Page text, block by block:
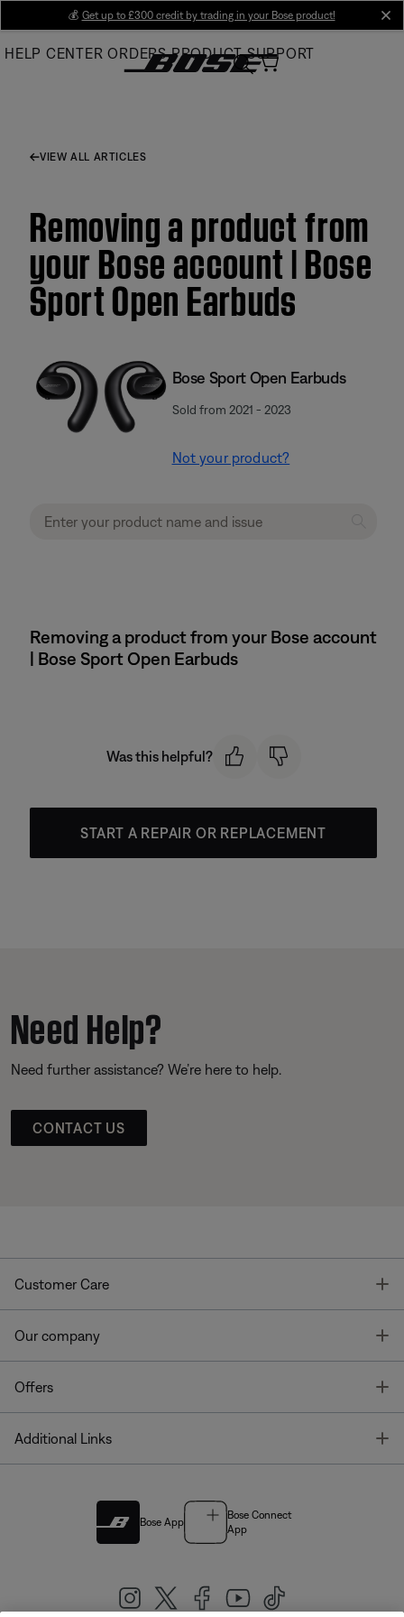
Main
💰 Get up to £300 credit by trading in your Bose product!
HELP CENTER ORDERS PRODUCT SUPPORT
VIEW ALL ARTICLES
Removing a product from
your Bose account | Bose
Sport Open Earbuds
Bose Sport Open Earbuds
Sold from 2021 - 2023
Not your product?
Removing a product from your Bose account
| Bose Sport Open Earbuds
Was this helpful?
START A REPAIR OR REPLACEMENT
Need Help?
Need further assistance? We’re here to help.
CONTACT US
Customer Care
Our company
Offers
Additional Links
Bose App
Bose Connect
App